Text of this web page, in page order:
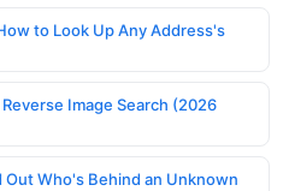
to Look Up Any Address's
Image Search (2026
Who's Behind an Unknown